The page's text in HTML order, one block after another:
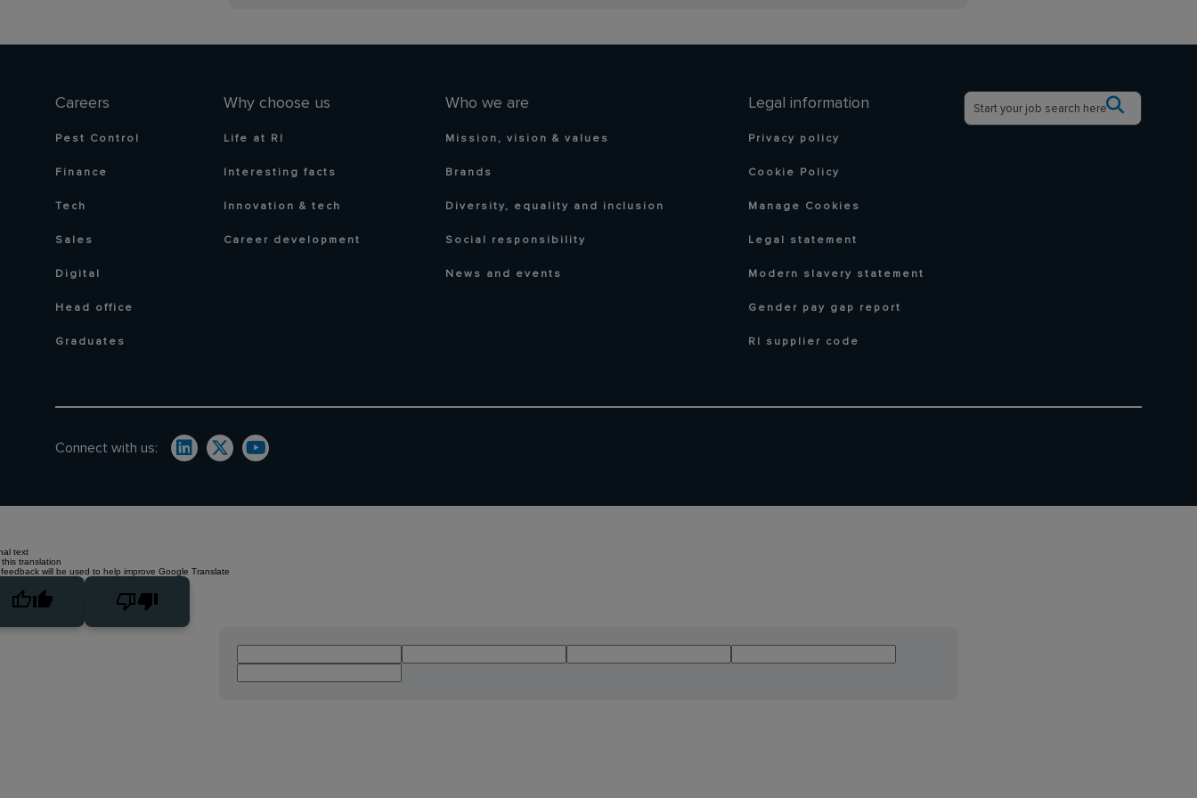
Careers
Pest Control
Finance
Tech
Sales
Digital
Head office
Graduates
Why choose us
Life at RI
Interesting facts
Innovation & tech
Career development
Who we are
Mission, vision & values
Brands
Diversity, equality and inclusion
Social responsibility
News and events
Legal information
Privacy policy
Cookie Policy
Manage Cookies
Legal statement
Modern slavery statement
Gender pay gap report
RI supplier code
Connect with us:
text
translation
will be used to help improve Google Translate